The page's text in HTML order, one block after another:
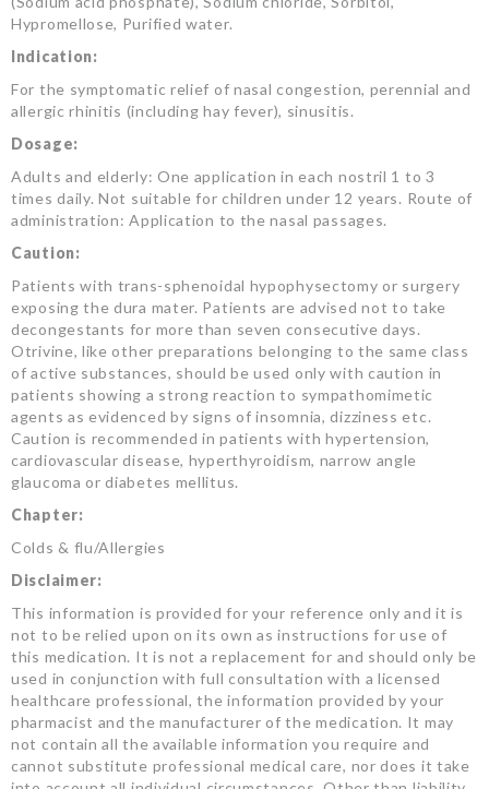
Hypromellose, Purified water.
Indication:
For the symptomatic relief of nasal congestion, perennial and
allergic rhinitis (including hay fever), sinusitis.
Dosage:
Adults and elderly: One application in each nostril 1 to 3
times daily. Not suitable for children under 12 years. Route of
administration: Application to the nasal passages.
Caution:
Patients with trans-sphenoidal hypophysectomy or surgery
exposing the dura mater. Patients are advised not to take
decongestants for more than seven consecutive days.
Otrivine, like other preparations belonging to the same class
of active substances, should be used only with caution in
patients showing a strong reaction to sympathomimetic
agents as evidenced by signs of insomnia, dizziness etc.
Caution is recommended in patients with hypertension,
cardiovascular disease, hyperthyroidism, narrow angle
glaucoma or diabetes mellitus.
Chapter:
Colds & flu/Allergies
Disclaimer:
This information is provided for your reference only and it is
not to be relied upon on its own as instructions for use of
this medication. It is not a replacement for and should only be
used in conjunction with full consultation with a licensed
healthcare professional, the information provided by your
pharmacist and the manufacturer of the medication. It may
not contain all the available information you require and
cannot substitute professional medical care, nor does it take